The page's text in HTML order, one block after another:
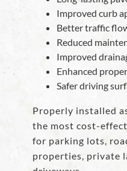
Improved curb
Better traffic
Reduced
Improved
Enhanced
Safer driving
Properly installed
the most cost-
for parking lots,
properties, private